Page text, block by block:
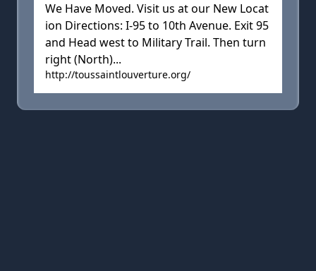
We Have Moved. Visit us at our New Locat
ion Directions: I-95 to 10th Avenue. Exit 95
and Head west to Military Trail. Then turn
right (North)...
http://toussaintlouverture.org/